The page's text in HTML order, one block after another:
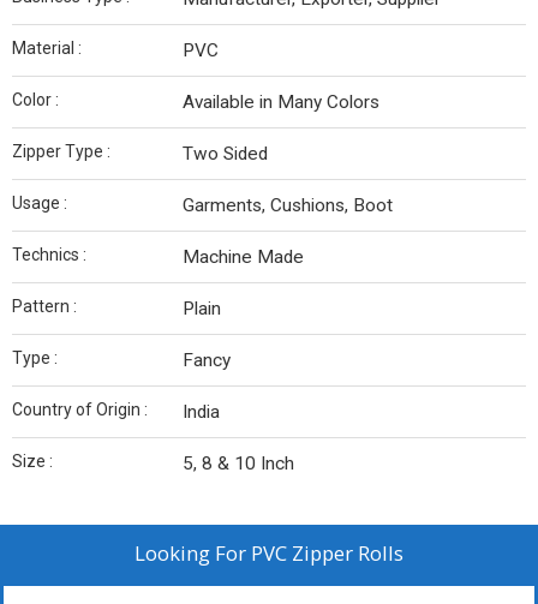
Material : PVC
Color : Available in Many Colors
Zipper Type : Two Sided
Usage : Garments, Cushions, Boot
Technics : Machine Made
Pattern : Plain
Type : Fancy
Country of Origin : India
Size : 5, 8 & 10 Inch
Looking For PVC Zipper Rolls